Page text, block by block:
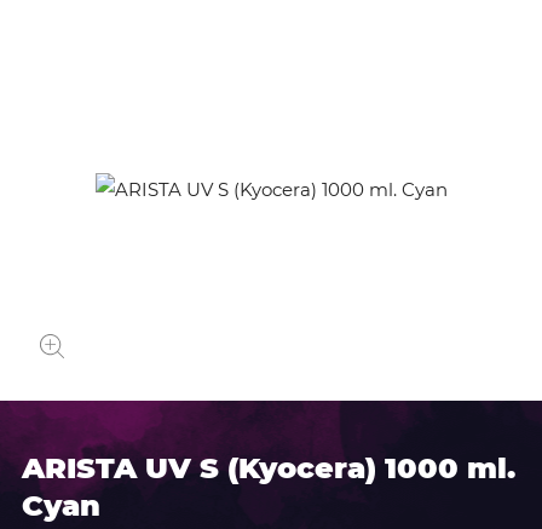
ARISTA UV S (Kyocera) 1000 ml.
Cyan